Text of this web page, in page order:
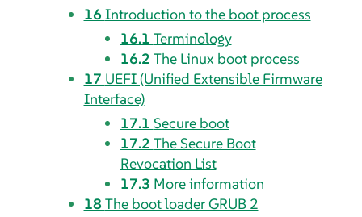
16 Introduction to the boot process
16.1 Terminology
16.2 The Linux boot process
17 UEFI (Unified Extensible Firmware
Interface)
17.1 Secure boot
17.2 The Secure Boot
Revocation List
17.3 More information
18 The boot loader GRUB 2